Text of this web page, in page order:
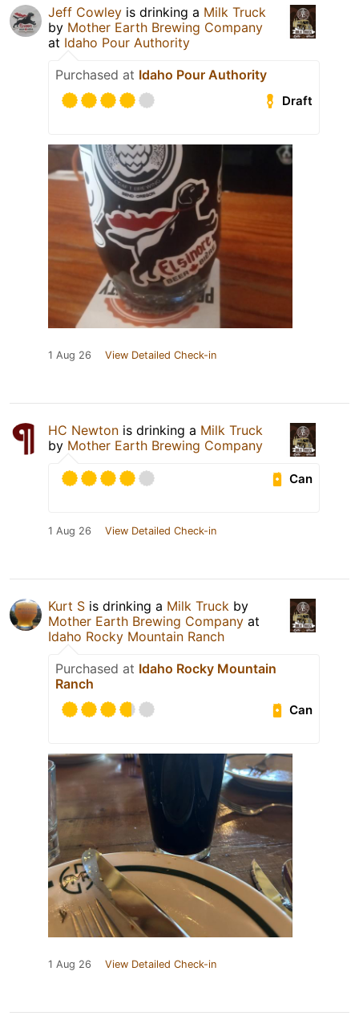
Jeff Cowley is drinking a Milk Truck
by Mother Earth Brewing Company
at Idaho Pour Authority
Purchased at Idaho Pour Authority
Draft
1 Aug 26 View Detailed Check-in
HC Newton is drinking a Milk Truck
by Mother Earth Brewing Company
Can
1 Aug 26 View Detailed Check-in
Kurt S is drinking a Milk Truck by
Mother Earth Brewing Company at
Idaho Rocky Mountain Ranch
Purchased at Idaho Rocky Mountain
Ranch
Can
1 Aug 26 View Detailed Check-in